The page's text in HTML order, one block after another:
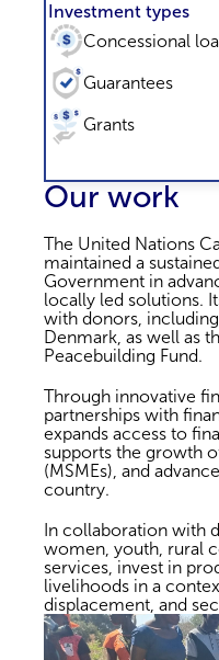
Investment types
Concessional
Guarantees
Grants
Our work
The United Nations
maintained a
Government in
locally led solutions.
with donors,
Denmark, as well as
Peacebuilding Fund.
Through innovative
partnerships with
expands access to
supports the growth
(MSMEs), and
country.
In collaboration with
women, youth, rural
services, invest in
livelihoods in a
displacement, and